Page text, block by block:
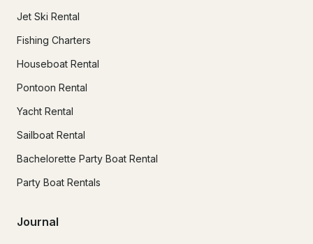
Jet Ski Rental
Fishing Charters
Houseboat Rental
Pontoon Rental
Yacht Rental
Sailboat Rental
Bachelorette Party Boat Rental
Party Boat Rentals
Journal